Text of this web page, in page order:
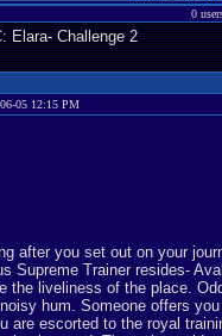
0
Elara- Challenge 2
05 12:15 PM
after you set out on your
Supreme Trainer resides-
the liveliness of the place.
hum. Someone offers
are escorted to the royal